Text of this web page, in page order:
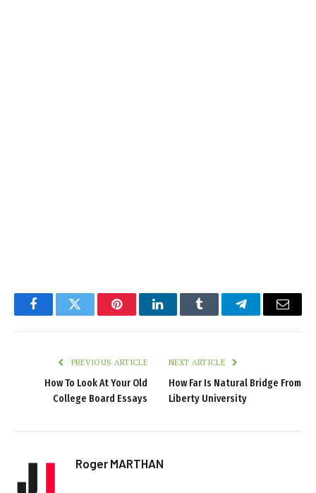
FacebookTwitter PinterestLinkedInTumblr TelegramEmail
PREVIOUS ARTICLE
How To Look At Your Old
College Board Essays
NEXT ARTICLE
How Far Is Natural Bridge From
Liberty University
Roger MARTHAN